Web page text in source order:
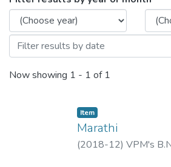
Now showing 1 - 1 of 1
Item
Marathi
(2018-12) VPM's